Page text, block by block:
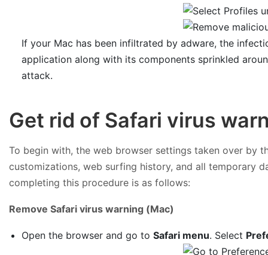
If your Mac has been infiltrated by adware, the
application along with its components sprinkled
attack.
Get rid of Safari virus
To begin with, the web browser settings taken over by
customizations, web surfing history, and all temporary
completing this procedure is as follows:
Remove Safari virus warning (Mac)
Open the browser and go toSafari menu. Select